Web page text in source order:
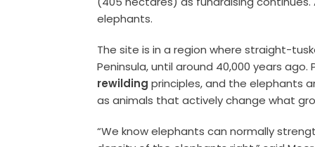
elephants.
The site is in a region where straight-
Peninsula, until around 40,000 years
rewilding principles, and the elephants
as animals that actively change what
“We know elephants can normally